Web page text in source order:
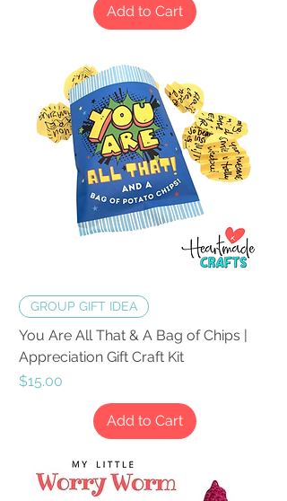
Add to Cart
GROUP GIFT IDEA
You Are All That & A Bag of Chips |
Appreciation Gift Craft Kit
Price
$15.00
Add to Cart